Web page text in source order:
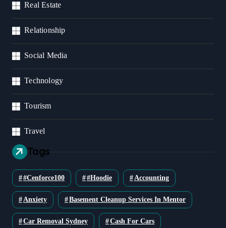
Real Estate
Relationship
Social Media
Technology
Tourism
Travel
Tags
#cenforce100 #Hoodie Accounting
Anxiety Basement Cleanup Services In Mentor
Car Removal Sydney Cash For Cars